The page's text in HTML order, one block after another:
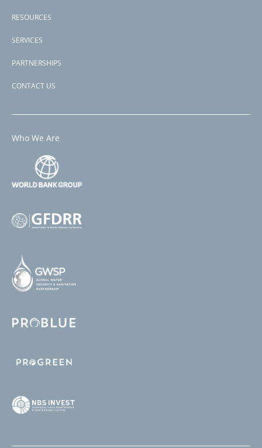
RESOURCES
SERVICES
PARTNERSHIPS
CONTACT US
Who We Are